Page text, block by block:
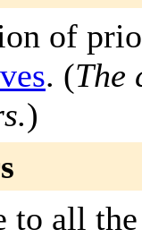
of
. (The
)
to all